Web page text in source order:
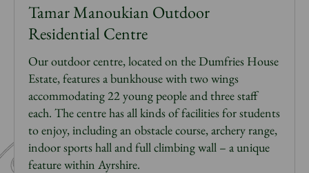
Tamar Manoukian Outdoor
Residential Centre
Our outdoorcentre, located on the Dumfries House
Estate, features a bunkhouse with two wings
accommodating 22 young people and three staff
each. Thecentrehas all kinds of facilities for students
to enjoy, including an obstacle course, archery range,
indoor sports hall and full climbing wall – a unique
feature within Ayrshire.